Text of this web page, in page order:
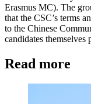
Erasmus MC). The
that the CSC’s terms
to the Chinese
candidates
Read more